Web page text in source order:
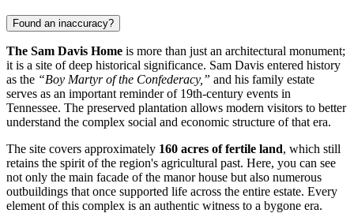
Found an inaccuracy?
The Sam Davis Home is more than just an architectural monument;
it is a site of deep historical significance. Sam Davis entered history
as the “Boy Martyr of the Confederacy,” and his family estate
serves as an important reminder of 19th-century events in
Tennessee. The preserved plantation allows modern visitors to better
understand the complex social and economic structure of that era.
The site covers approximately 160 acres of fertile land, which still
retains the spirit of the region's agricultural past. Here, you can see
not only the main facade of the manor house but also numerous
outbuildings that once supported life across the entire estate. Every
element of this complex is an authentic witness to a bygone era.